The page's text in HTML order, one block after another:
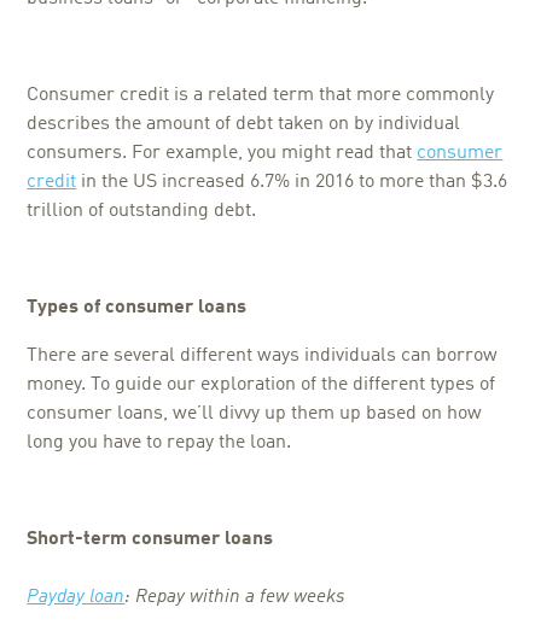
Consumer credit is a related term that more commonly
describes the amount of debt taken on by individual
consumers. For example, you might read that consumer
credit in the US increased 6.7% in 2016 to more than $3.6
trillion of outstanding debt.
Types of consumer loans
There are several different ways individuals can borrow
money. To guide our exploration of the different types of
consumer loans, we’ll divvy up them up based on how
long you have to repay the loan.
Short-term consumer loans
Payday loan: Repay within a few weeks